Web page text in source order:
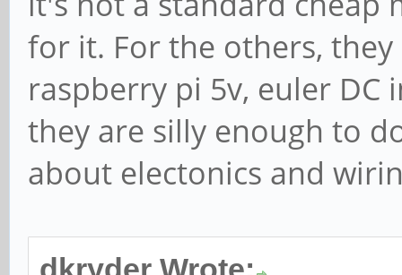
for it. For the others,
raspberry pi 5v, euler
they are silly enough to
about electonics and